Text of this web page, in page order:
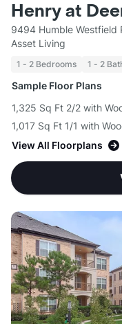
Henry at
9494 Humble Westfield
Asset Living
1 - 2 Bedrooms 1 - 2
Sample Floor Plans
1,325 Sq Ft 2/2 with
1,017 Sq Ft 1/1 with
View All Floorplans